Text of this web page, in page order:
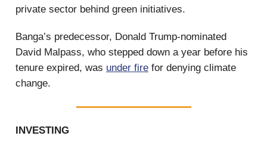
private sector behind green initiatives.
Banga’s predecessor, Donald Trump-nominated
David Malpass, who stepped down a year before his
tenure expired, was under fire for denying climate
change.
INVESTING